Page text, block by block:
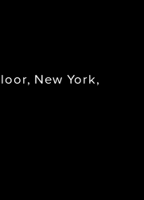
New York,